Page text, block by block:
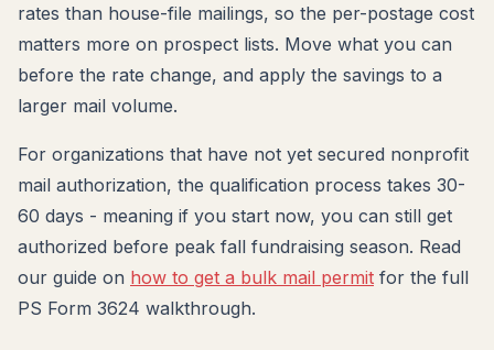
rates than house-file mailings, so the per-postage cost
matters more on prospect lists. Move what you can
before the rate change, and apply the savings to a
larger mail volume.
For organizations that have not yet secured nonprofit
mail authorization, the qualification process takes 30-
60 days - meaning if you start now, you can still get
authorized before peak fall fundraising season. Read
our guide on how to get a bulk mail permit for the full
PS Form 3624 walkthrough.